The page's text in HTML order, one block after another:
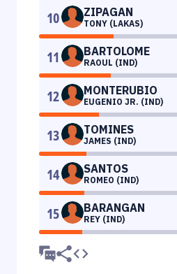
10 ZIPAGAN
TONY (LAKAS)
11 BARTOLOME
RAOUL (IND)
12 MONTERUBIO
EUGENIO JR. (IND)
13 TOMINES
JAMES (IND)
14 SANTOS
ROMEO (IND)
15 BARANGAN
REY (IND)